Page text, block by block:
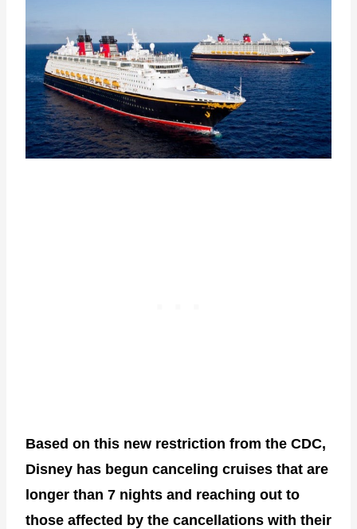
Based on this new restriction from the CDC,
Disney has begun canceling cruises that are
longer than 7 nights and reaching out to
those affected by the cancellations with their